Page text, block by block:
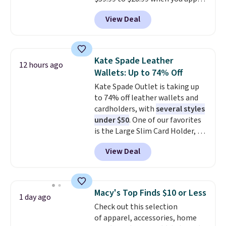
our code BPOCKET at
Baggallini. This bag set is
available in several colors at
detachable RFID wristlet is the
two-in-one carry solution that
covers a full day out and a
quick errand in the same
purchase. Baggallini builds the
security details in so you don't
have to think about them, and
under $29 with free shipping
makes this one of the better
finds we've posted from the
View Deal
12 hours ago
Kate Spade Leather
Wallets: Up to 74% Off
Kate Spade Outlet is taking up
to 74% off leather wallets and
cardholders, withseveral styles
under $50. One of our favorites
is the Large Slim Card Holder, a
sleek everyday organizer that
slips easily into a small
crossbody or jacket pocket while
cards, cash, and receipts. It
features multiple exterior card
slots, a zippered center
compartment for coins or
View Deal
1 day ago Macy's Top Finds $10 or Less
Check out this selection
of apparel, accessories, home